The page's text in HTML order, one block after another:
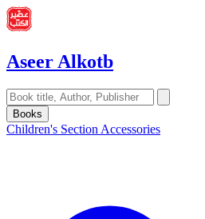
Aseer Alkotb
Books
Children's Section Accessories